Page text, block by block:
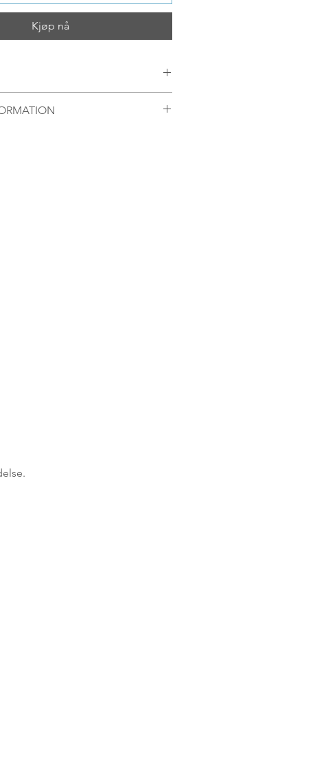
Kjøp nå
/ or S 925 Silver, 18 ct Gold
regel sendt samme dag. Ordre
arrive within 1 week. However,
may occur depending on the
regulations in each